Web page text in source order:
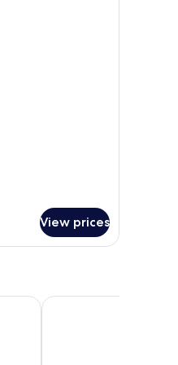
View prices
Novotel Marseille